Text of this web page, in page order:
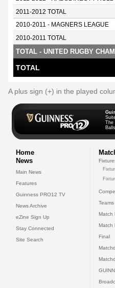
2011-2012 TOTAL
2010-2011 - MAGNERS LEAGUE
2010-2011 TOTAL
TOTAL - UNITED RUGBY
TOTAL
A plus sign (+) in the played
The
Home
News
Main News
Features
Guinness PRO12 TV
News Archive
eZine Sign Up
Stay Connected
Site Search
Teams
Match
Match
Final